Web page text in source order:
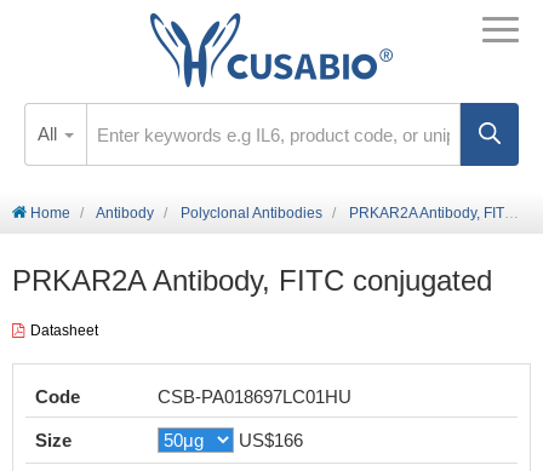
All
Home Antibody Polyclonal Antibodies PRKAR2A Antibody, FITC conjugated
PRKAR2A Antibody, FITC conjugated
Datasheet
Code CSB-PA018697LC01HU
Size US$166